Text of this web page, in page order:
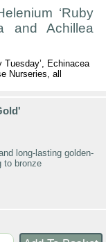
‘Ruby
and Achillea
long-lasting golden-
to bronze